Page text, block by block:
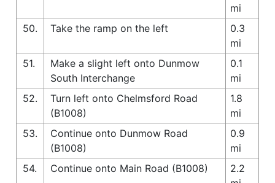
mi
50.
Take the ramp on the left
0.3
mi
51.
Make a slight left onto Dunmow
South Interchange
0.1
mi
52.
Turn left onto Chelmsford Road
(B1008)
1.8
mi
53.
Continue onto Dunmow Road
(B1008)
0.9
mi
54.
Continue onto Main Road (B1008)
2.2